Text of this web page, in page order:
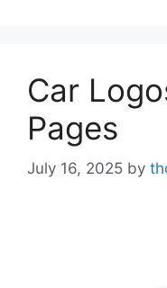
Car
Pages
July 16, 2025 by